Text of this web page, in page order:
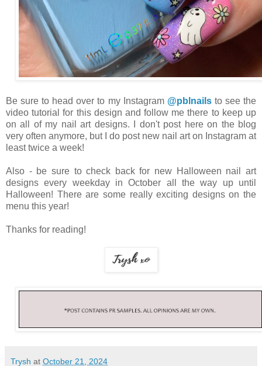
Be sure to head over to my Instagram @pblnailsto see the
video tutorial for this design and follow me there to keep up
on all of my nail art designs. I don't post here on the blog
very often anymore, but I do post new nail art on Instagram at
least twice a week!
Also - be sure to check back for new Halloween nail art
designs every weekday in October all the way up until
Halloween! There are some really exciting designs on the
menu this year!
Thanks for reading!
Trysh at October 21, 2024